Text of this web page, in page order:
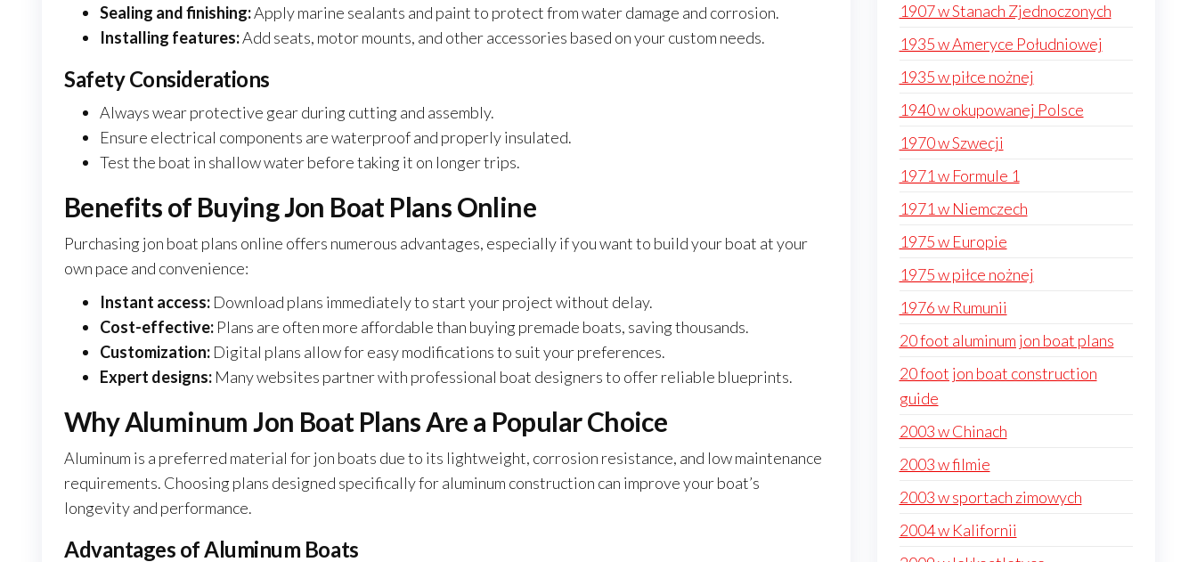
Sealing and finishing:Apply marine sealants and paint to protect from water damage and corrosion.
Installing features:Add seats, motor mounts, and other accessories based on your custom needs.
Safety Considerations
Always wear protective gear during cutting and assembly.
Ensure electrical components are waterproof and properly insulated.
Test the boat in shallow water before taking it on longer trips.
Benefits of Buying Jon Boat Plans Online
Purchasing jon boat plans online offers numerous advantages, especially if you want to build your boat at your
own pace and convenience:
Instant access: Download plans immediately to start your project without delay.
Cost-effective: Plans are often more affordable than buying premade boats, saving thousands.
Customization: Digital plans allow for easy modifications to suit your preferences.
Expert designs: Many websites partner with professional boat designers to offer reliable blueprints.
Why Aluminum Jon Boat Plans Are a Popular Choice
Aluminum is a preferred material for jon boats due to its lightweight, corrosion resistance, and low maintenance
requirements. Choosing plans designed specifically for aluminum construction can improve your boat’s
longevity and performance.
Advantages of Aluminum Boats
1907 w Stanach Zjednoczonych
1935 w Ameryce Południowej
1935 w piłce nożnej
1940 w okupowanej Polsce
1970 w Szwecji
1971 w Formule 1
1971 w Niemczech
1975 w Europie
1975 w piłce nożnej
1976 w Rumunii
20 foot aluminum jon boat plans
20 foot jon boat construction
guide
2003 w Chinach
2003 w filmie
2003 w sportach zimowych
2004 w Kalifornii